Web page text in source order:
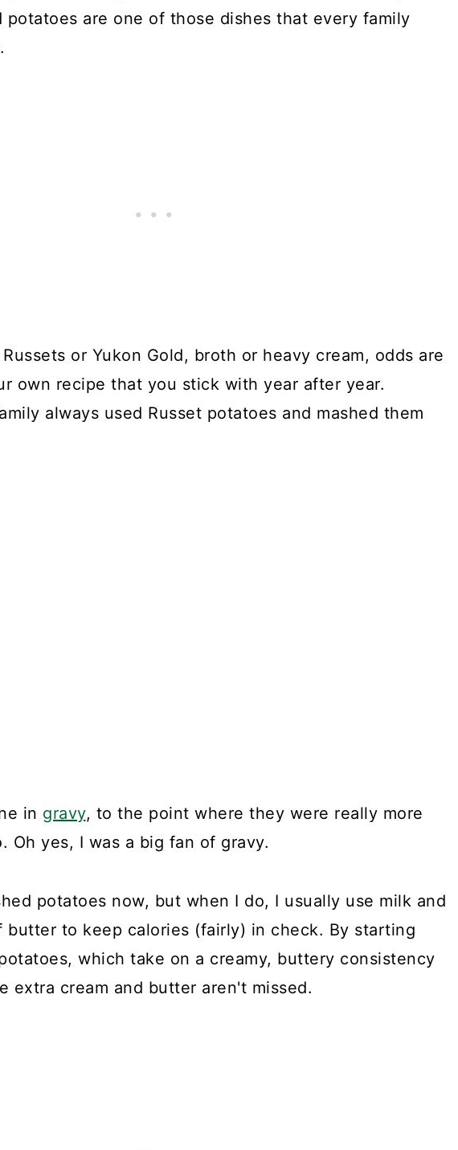
potatoes are one of those dishes that every family
or Yukon Gold, broth or heavy cream, odds are
own recipe that you stick with year after year.
always used Russet potatoes and mashed them
in gravy, to the point where they were really more
Oh yes, I was a big fan of gravy.
potatoes now, but when I do, I usually use milk and
butter to keep calories (fairly) in check. By starting
which take on a creamy, buttery consistency
extra cream and butter aren't missed.